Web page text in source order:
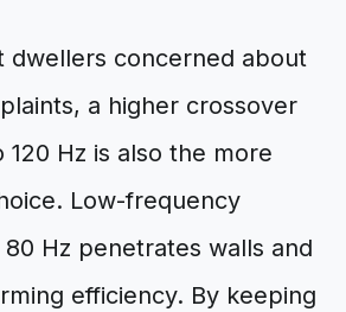
dwellers concerned about
a higher crossover
120 Hz is also the more
Low-frequency
Hz penetrates walls and
efficiency. By keeping